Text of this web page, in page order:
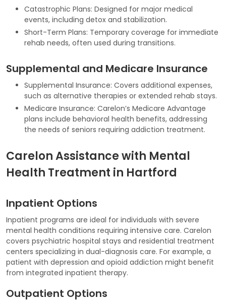
Catastrophic Plans: Designed for major medical
events, including detox and stabilization.
Short-Term Plans: Temporary coverage for immediate
rehab needs, often used during transitions.
Supplemental and Medicare Insurance
Supplemental Insurance: Covers additional expenses,
such as alternative therapies or extended rehab stays.
Medicare Insurance: Carelon’s Medicare Advantage
plans include behavioral health benefits, addressing
the needs of seniors requiring addiction treatment.
Carelon Assistance with Mental
Health Treatment in Hartford
Inpatient Options
Inpatient programs are ideal for individuals with severe
mental health conditions requiring intensive care. Carelon
covers psychiatric hospital stays and residential treatment
centers specializing in dual-diagnosis care. For example, a
patient with depression and opioid addiction might benefit
from integrated inpatient therapy.
Outpatient Options